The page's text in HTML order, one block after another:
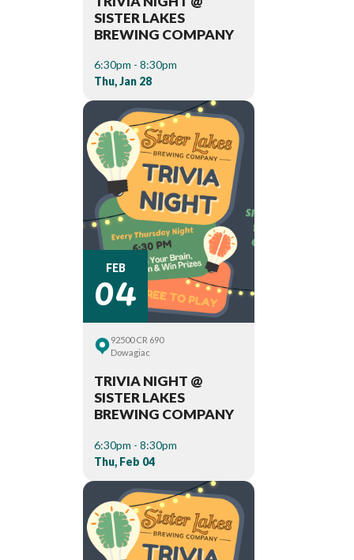
SISTER LAKES
BREWING COMPANY
6:30pm - 8:30pm
Thu, Jan 28
FEB
04
92500 CR 690
Dowagiac
TRIVIA NIGHT @
SISTER LAKES
BREWING COMPANY
6:30pm - 8:30pm
Thu, Feb 04